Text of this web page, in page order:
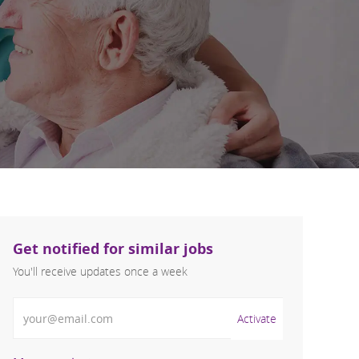
Get notified for similar jobs
You'll receive updates once a week
Activate